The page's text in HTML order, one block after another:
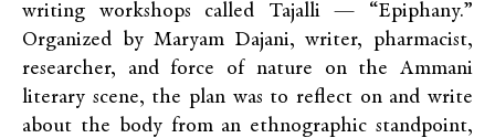
writing workshops called Tajalli — “Epiphany.”
Organized by Maryam Dajani, writer, pharmacist,
researcher, and force of nature on the Ammani
literary scene, the plan was to reflect on and write
about the body from an ethnographic standpoint,